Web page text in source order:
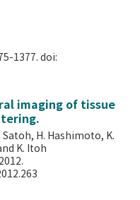
1377. doi:
imaging of tissue
Satoh, H. Hashimoto, K.
K. Itoh